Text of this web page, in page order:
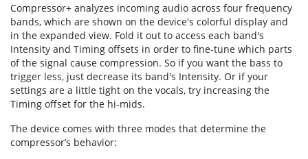
Compressor+ analyzes incoming audio across four frequency
bands, which are shown on the device's colorful display and
in the expanded view. Fold it out to access each band's
Intensity and Timing offsets in order to fine-tune which parts
of the signal cause compression. So if you want the bass to
trigger less, just decrease its band's Intensity. Or if your
settings are a little tight on the vocals, try increasing the
Timing offset for the hi-mids.
The device comes with three modes that determine the
compressor’s behavior: